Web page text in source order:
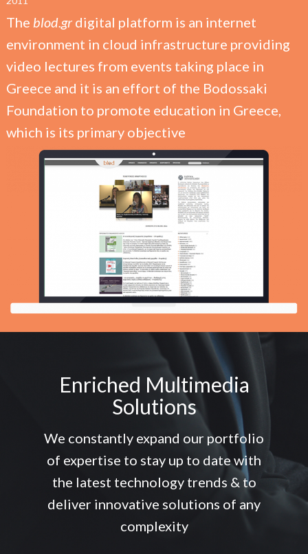
The blod.grdigital platform is an internet
environment in cloud infrastructure providing
video lectures from events taking place in
Greece and it is an effort of the Bodossaki
Foundation to promote education in Greece,
which is its primary objective
Enriched Multimedia
Solutions
We constantly expand our portfolio
of expertise to stay up to date with
the latest technology trends & to
deliver innovative solutions of any
complexity